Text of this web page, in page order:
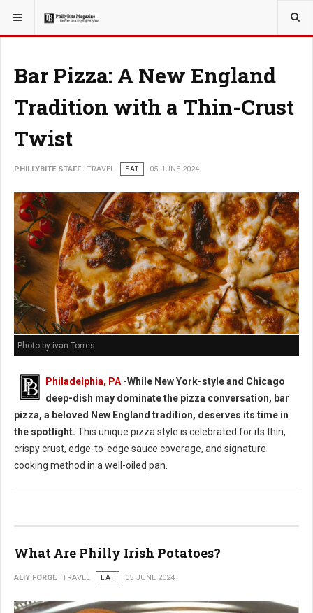
YOU ARE HERE: TRAVEL
Bar Pizza: A New England
Tradition with a Thin-Crust
Twist
PHILLYBITE STAFF TRAVEL EAT 05 JUNE 2024
Photo by ivan Torres
Philadelphia, PA-While New York-style and Chicago
deep-dish may dominate the pizza conversation, bar
pizza, a beloved New England tradition, deserves its time in
the spotlight. This unique pizza style is celebrated for its thin,
crispy crust, edge-to-edge sauce coverage, and signature
cooking method in a well-oiled pan.
What Are Philly Irish Potatoes?
ALIY FORGE TRAVEL EAT 05 JUNE 2024